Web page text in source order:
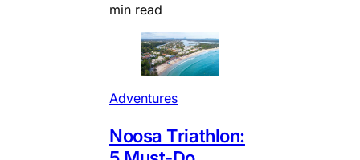
min read
Adventures
Noosa Triathlon: